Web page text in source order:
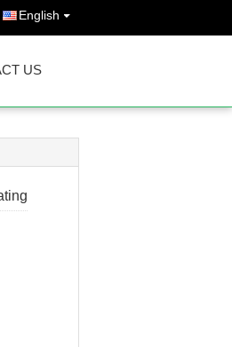
English
US